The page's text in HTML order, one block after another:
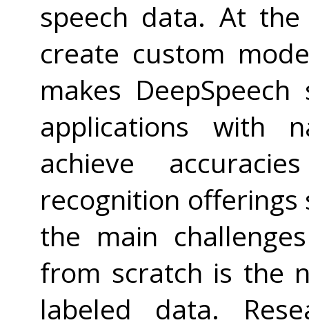
speech data. At
create custom
makes
applications with
achieve
recognition offerings
the main
from scratch is the
labeled data.